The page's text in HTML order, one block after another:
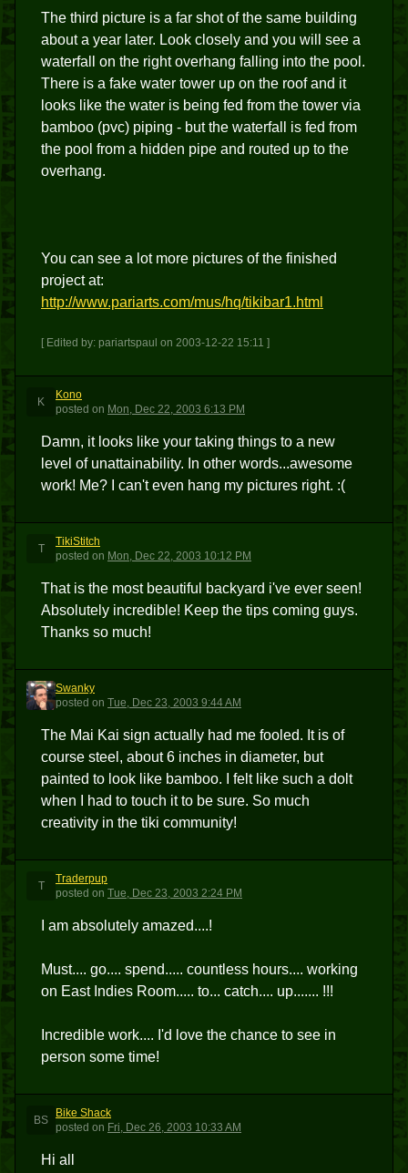
The third picture is a far shot of the same building
about a year later. Look closely and you will see a
waterfall on the right overhang falling into the pool.
There is a fake water tower up on the roof and it
looks like the water is being fed from the tower via
bamboo (pvc) piping - but the waterfall is fed from
the pool from a hidden pipe and routed up to the
overhang.
You can see a lot more pictures of the finished
project at:
http://www.pariarts.com/mus/hq/tikibar1.html
[ Edited by: pariartspaul on 2003-12-22 15:11 ]
K
Kono
posted on Mon, Dec 22, 2003 6:13 PM
Damn, it looks like your taking things to a new
level of unattainability. In other words...awesome
work! Me? I can't even hang my pictures right. :(
T
TikiStitch
posted on Mon, Dec 22, 2003 10:12 PM
That is the most beautiful backyard i've ever seen!
Absolutely incredible! Keep the tips coming guys.
Thanks so much!
S
Swanky
posted on Tue, Dec 23, 2003 9:44 AM
The Mai Kai sign actually had me fooled. It is of
course steel, about 6 inches in diameter, but
painted to look like bamboo. I felt like such a dolt
when I had to touch it to be sure. So much
creativity in the tiki community!
T
Traderpup
posted on Tue, Dec 23, 2003 2:24 PM
I am absolutely amazed....!
Must.... go.... spend..... countless hours.... working
on East Indies Room..... to... catch.... up....... !!!
Incredible work.... I'd love the chance to see in
person some time!
BS
Bike Shack
posted on Fri, Dec 26, 2003 10:33 AM
Hi all